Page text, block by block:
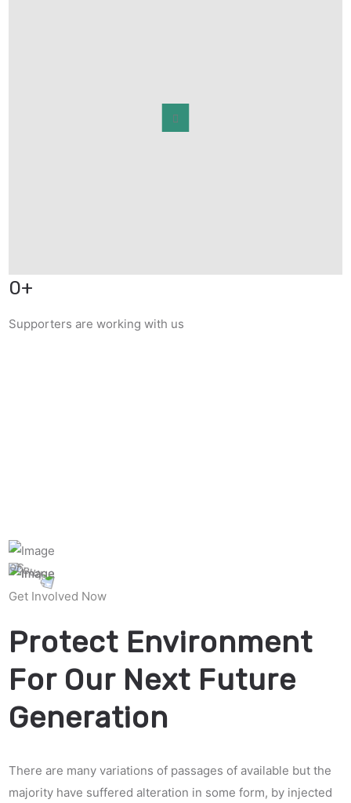
0+
Supporters are working with us
Get Involved Now
Protect Environment
For Our Next Future
Generation
There are many variations of passages of available but the
majority have suffered alteration in some form, by injected